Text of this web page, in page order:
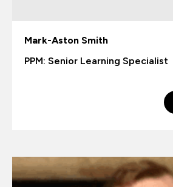
Mark-Aston Smith
PPM: Senior Learning Specialist